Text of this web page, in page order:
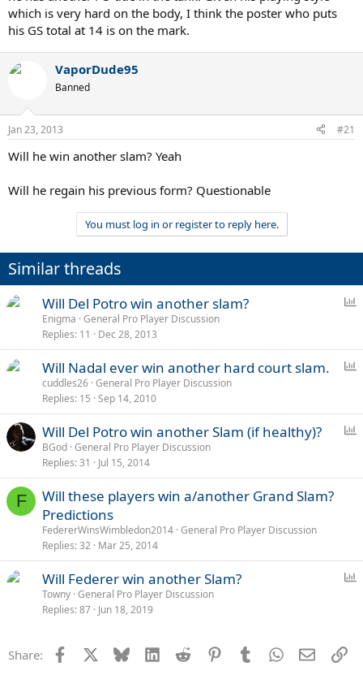
which is very hard on the body, I think the poster who puts
his GS total at 14 is on the mark.
VaporDude95
Banned
Jan 23, 2013 #21
Will he win another slam? Yeah
Will he regain his previous form? Questionable
You must log in or register to reply here.
Similar threads
l
Will Del Potro win another slam?
Enigma General Pro Player Discussion
Replies 11 Dec 28, 2013
l
Will Nadal ever win another hard court slam.
cuddles26 General Pro Player Discussion
Replies 15 Sep 14, 2010
l
Will Del Potro win another Slam (if healthy)?
BGod General Pro Player Discussion
Replies 31 Jul 15, 2014
F
Will these players win a/another Grand Slam?
Predictions
FedererWinsWimbledon2014 General Pro Player Discussion
Replies 32 Mar 25, 2014
Will Federer win another Slam?
Towny General Pro Player Discussion
Replies 87 Jun 18, 2019
Share: Facebook Bluesky LinkedInReddit PinterestTumblrWhatsApp
Email